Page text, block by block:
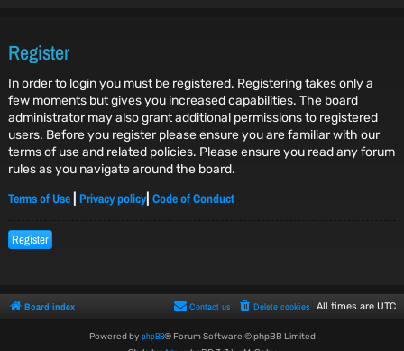
Register
In order to login you must be registered. Registering takes only a
few moments but gives you increased capabilities. The board
administrator may also grant additional permissions to registered
users. Before you register please ensure you are familiar with our
terms of use and related policies. Please ensure you read any forum
rules as you navigate around the board.
Terms of Use Privacy policy Code of Conduct
Register
Board index All times are UTC
Delete cookies
Contact us
Powered by phpBB® Forum Software © phpBB Limited